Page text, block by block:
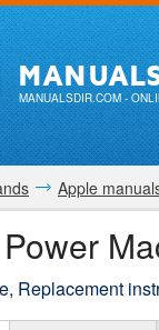
MANUALSDIR.COM-
Apple
Replacement